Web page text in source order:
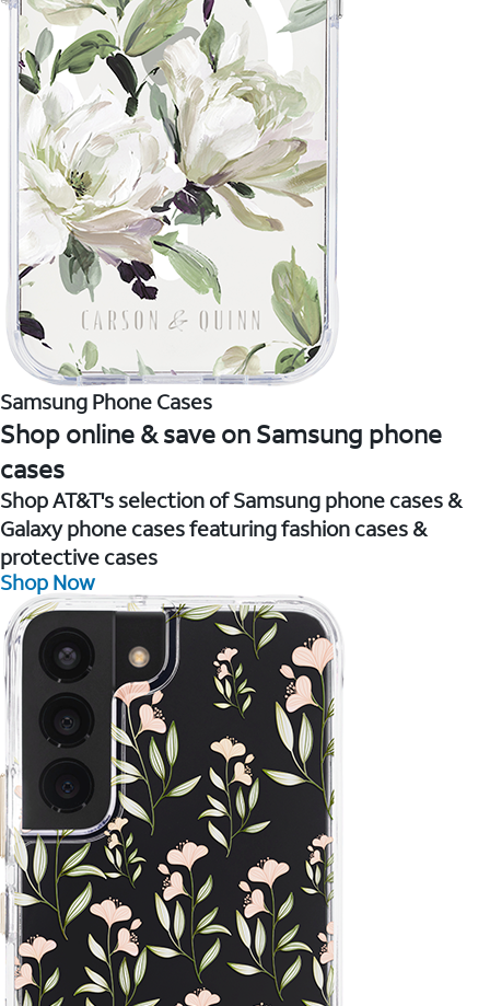
Samsung Phone Cases
Shop online & save on Samsung phone
cases
Shop AT&T's selection of Samsung phone cases &
Galaxy phone cases featuring fashion cases &
protective cases
Shop Now